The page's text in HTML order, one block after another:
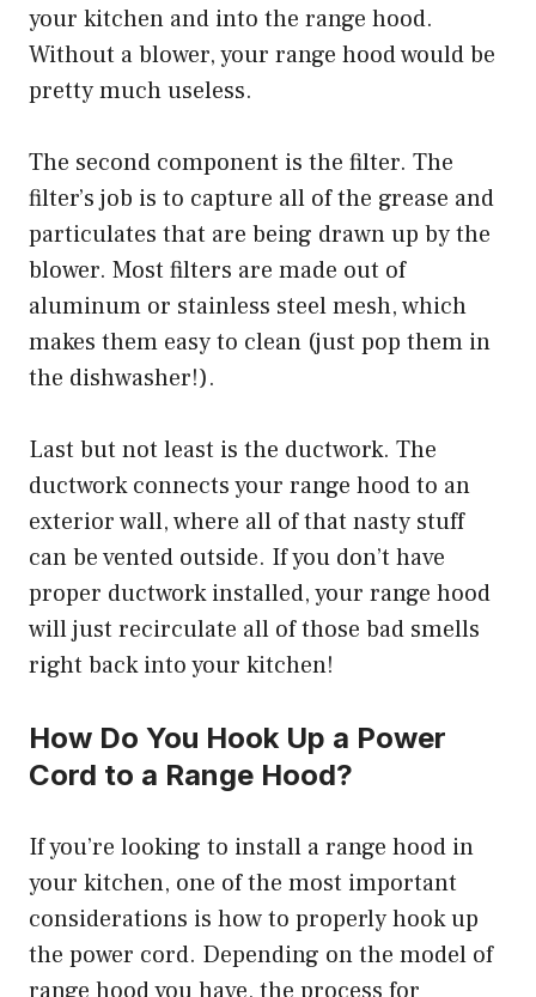
your kitchen and into the range hood.
Without a blower, your range hood would be
pretty much useless.
The second component is the filter. The
filter’s job is to capture all of the grease and
particulates that are being drawn up by the
blower. Most filters are made out of
aluminum or stainless steel mesh, which
makes them easy to clean (just pop them in
the dishwasher!).
Last but not least is the ductwork. The
ductwork connects your range hood to an
exterior wall, where all of that nasty stuff
can be vented outside. If you don’t have
proper ductwork installed, your range hood
will just recirculate all of those bad smells
right back into your kitchen!
How Do You Hook Up a Power
Cord to a Range Hood?
If you’re looking to install a range hood in
your kitchen, one of the most important
considerations is how to properly hook up
the power cord. Depending on the model of
range hood you have, the process for